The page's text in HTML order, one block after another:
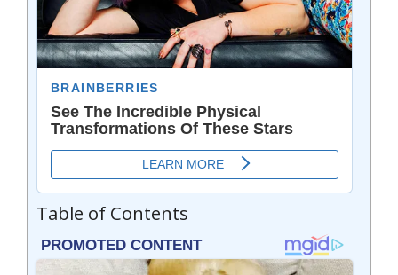
Table of Contents